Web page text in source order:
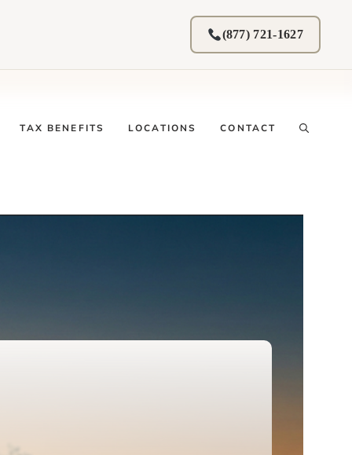
(877) 721-1627
TAX BENEFITS LOCATIONS CONTACT